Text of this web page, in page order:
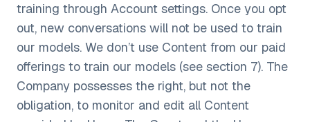
training through Account settings. Once you opt
out, new conversations will not be used to train
our models. We don’t use Content from our paid
offerings to train our models (see section 7). The
Company possesses the right, but not the
obligation, to monitor and edit all Content